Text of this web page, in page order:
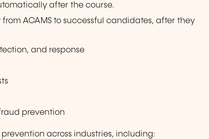
after the course.
ACAMS to successful candidates, after they
and response
prevention
across industries, including: